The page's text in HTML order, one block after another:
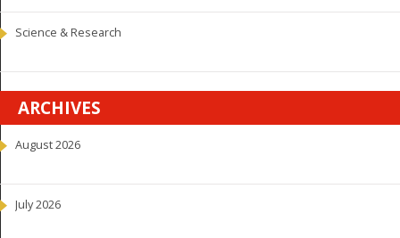
Science & Research
ARCHIVES
August 2026
July 2026